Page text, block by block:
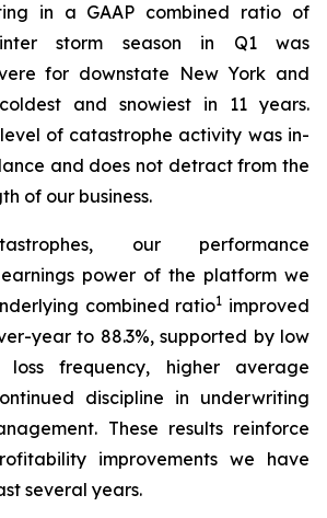
in a GAAP combined ratio of
storm season in Q1 was
for downstate New York and
and snowiest in 11 years.
of catastrophe activity was in-
and does not detract from the
of our business.
our performance
power of the platform we
combined ratio1 improved
year to 88.3%, supported by low
loss frequency, higher average
discipline in underwriting
These results reinforce
improvements we have
several years.